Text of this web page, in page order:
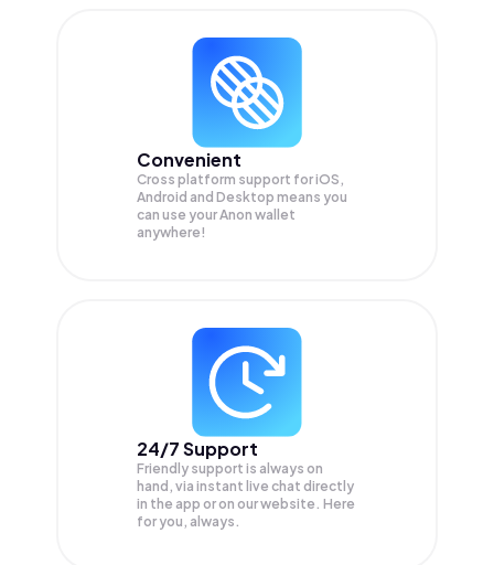
Convenient
Cross platform support for iOS,
Android and Desktop means you
can use your Anon wallet
anywhere!
24/7 Support
Friendly support is always on
hand, via instant live chat directly
in the app or on our website. Here
for you, always.